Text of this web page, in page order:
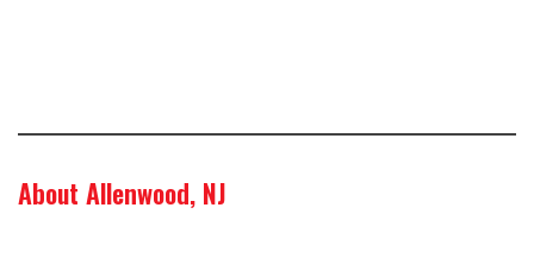
About Allenwood, NJ